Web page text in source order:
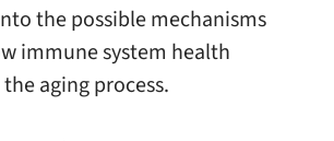
the possible mechanisms
immune system health
aging process.